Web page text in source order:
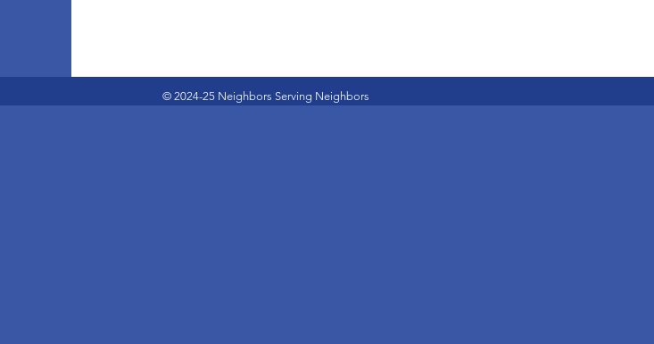
© 2024-25 Neighbors Serving Neighbors